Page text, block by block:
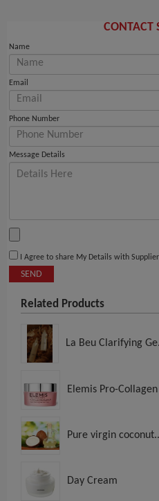
CONTACT
Name
Email
Phone Number
Message Details
I Agree to share My Details with Supplier
SEND
Related Products
La Beu Clarifying
Elemis Pro-Collagen
Pure virgin coconut..
Day Cream